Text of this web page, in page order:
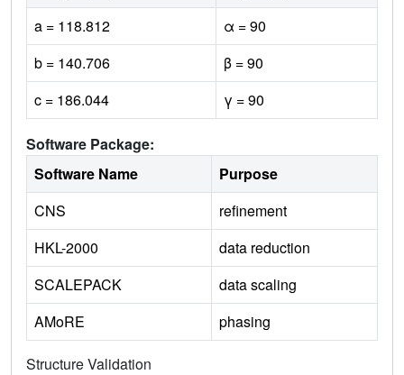
a = 118.812
α = 90
b = 140.706
β = 90
c = 186.044
γ = 90
Software Package:
Software Name
Purpose
CNS
refinement
HKL-2000
data reduction
SCALEPACK
data scaling
AMoRE
phasing
Structure Validation